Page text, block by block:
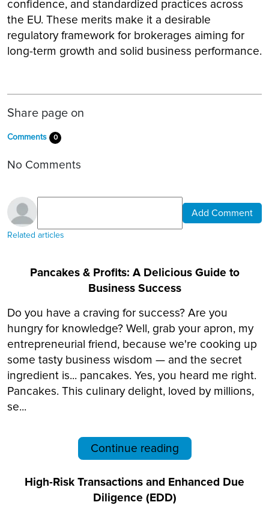
confidence, and standardized practices across
the EU. These merits make it a desirable
regulatory framework for brokerages aiming for
long-term growth and solid business performance.
Share page on
Comments 0
No Comments
Add Comment
Related articles
Pancakes & Profits: A Delicious Guide to
Business Success
Do you have a craving for success? Are you
hungry for knowledge? Well, grab your apron, my
entrepreneurial friend, because we're cooking up
some tasty business wisdom — and the secret
ingredient is... pancakes. Yes, you heard me right.
Pancakes. This culinary delight, loved by millions,
se...
Continue reading
High-Risk Transactions and Enhanced Due
Diligence (EDD)